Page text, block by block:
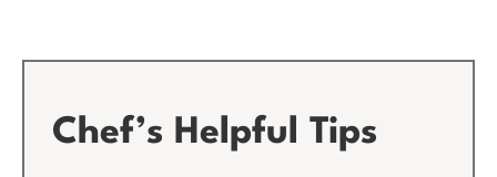
Chef’s Helpful Tips